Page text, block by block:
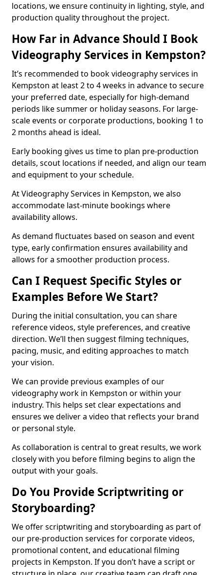
locations, we ensure continuity in lighting, style, and
production quality throughout the project.
How Far in Advance Should I Book
Videography Services in Kempston?
It’s recommended to book videography services in
Kempston at least 2 to 4 weeks in advance to secure
your preferred date, especially for high-demand
periods like summer or holiday seasons. For large-
scale events or corporate productions, booking 1 to
2 months ahead is ideal.
Early booking gives us time to plan pre-production
details, scout locations if needed, and align our team
and equipment to your schedule.
At Videography Services in Kempston, we also
accommodate last-minute bookings where
availability allows.
As demand fluctuates based on season and event
type, early confirmation ensures availability and
allows for a smoother production process.
Can I Request Specific Styles or
Examples Before We Start?
During the initial consultation, you can share
reference videos, style preferences, and creative
direction. We’ll then suggest filming techniques,
pacing, music, and editing approaches to match
your vision.
We can provide previous examples of our
videography work in Kempston or within your
industry. This helps set clear expectations and
ensures we deliver a video that reflects your brand
or personal style.
As collaboration is central to great results, we work
closely with you before filming begins to align the
output with your goals.
Do You Provide Scriptwriting or
Storyboarding?
We offer scriptwriting and storyboarding as part of
our pre-production services for corporate videos,
promotional content, and educational filming
projects in Kempston. If you don’t have a script or